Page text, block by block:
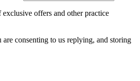
offers and other practice
consenting to us replying, and storing